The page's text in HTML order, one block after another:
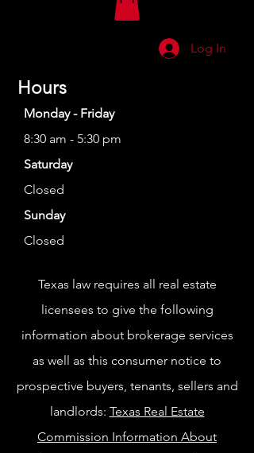
Log In
Hours
Monday - Friday
8:30 am - 5:30 pm
Saturday
Closed
Sunday
Closed
Texas law requires all real estate
licensees to give the following
information about brokerage services
as well as this consumer notice to
prospective buyers, tenants, sellers and
landlords: Texas Real Estate
Commission Information About